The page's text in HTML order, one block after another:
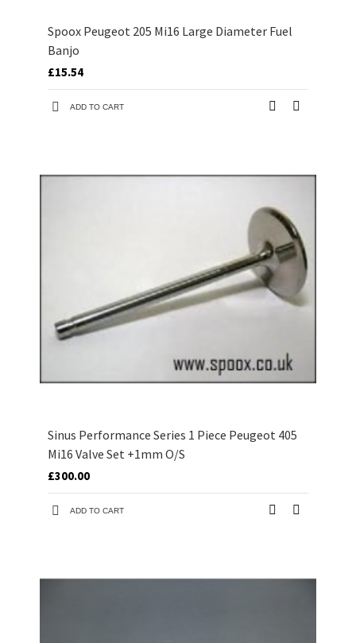
Spoox Peugeot 205 Mi16 Large Diameter Fuel
Banjo
£15.54
ADD TO CART
Sinus Performance Series 1 Piece Peugeot 405
Mi16 Valve Set +1mm O/S
£300.00
ADD TO CART